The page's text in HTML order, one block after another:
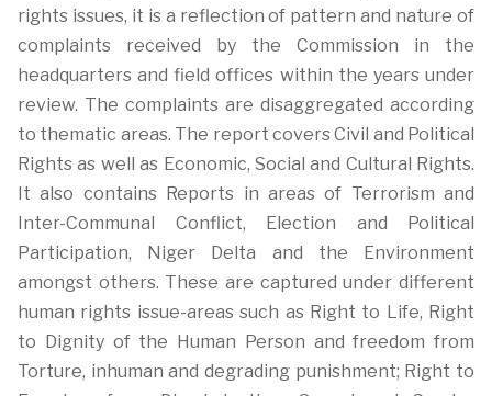
rights issues, it is a reflection of pattern and nature of
complaints received by the Commission in the
headquarters and field offices within the years under
review. The complaints are disaggregated according
to thematic areas. The report covers Civil and Political
Rights as well as Economic, Social and Cultural Rights.
It also contains Reports in areas of Terrorism and
Inter-Communal Conflict, Election and Political
Participation, Niger Delta and the Environment
amongst others. These are captured under different
human rights issue-areas such as Right to Life, Right
to Dignity of the Human Person and freedom from
Torture, inhuman and degrading punishment; Right to